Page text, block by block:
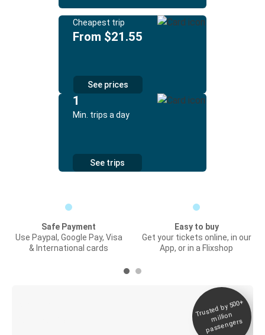
Cheapest trip
From $21.55
See prices
1
Min. trips a day
See trips
Safe Payment
Use Paypal, Google Pay, Visa
& International cards
Easy to buy
Get your tickets online, in our
App, or in a Flixshop
Trusted by 500+
million
passengers